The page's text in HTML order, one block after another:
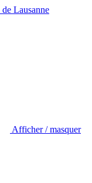
Afficher / masquer